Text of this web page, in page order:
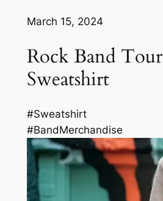
March 15, 2024
Rock Band Tour
Sweatshirt
#Sweatshirt
#BandMerchandise